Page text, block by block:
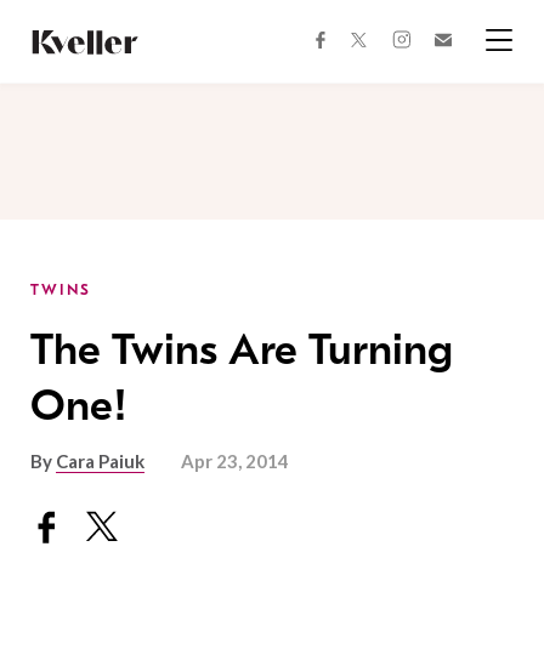
Content
Footer
facebooktwitterinstagram
TWINS
The Twins Are Turning
One!
By Cara Paiuk Apr 23, 2014